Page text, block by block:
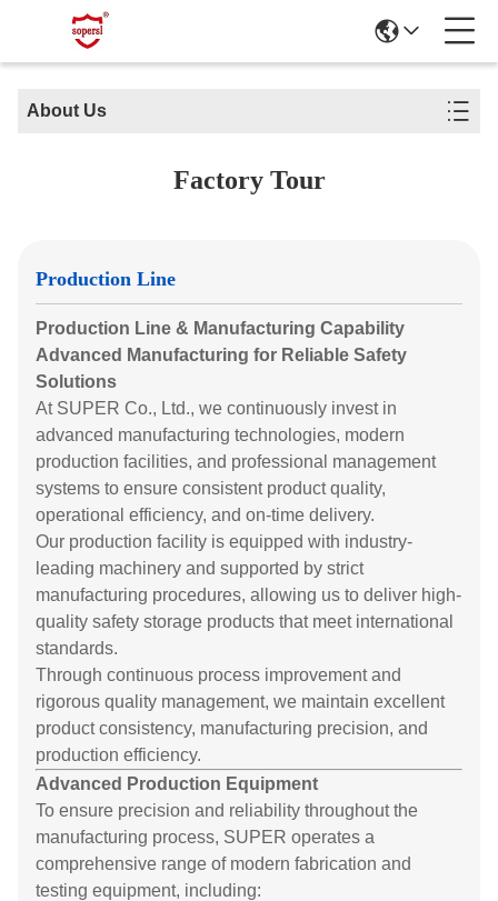
About Us
Factory Tour
Production Line
Production Line & Manufacturing Capability
Advanced Manufacturing for Reliable Safety
Solutions
At SUPER Co., Ltd., we continuously invest in
advanced manufacturing technologies, modern
production facilities, and professional management
systems to ensure consistent product quality,
operational efficiency, and on-time delivery.
Our production facility is equipped with industry-
leading machinery and supported by strict
manufacturing procedures, allowing us to deliver high-
quality safety storage products that meet international
standards.
Through continuous process improvement and
rigorous quality management, we maintain excellent
product consistency, manufacturing precision, and
production efficiency.
Advanced Production Equipment
To ensure precision and reliability throughout the
manufacturing process, SUPER operates a
comprehensive range of modern fabrication and
testing equipment, including: